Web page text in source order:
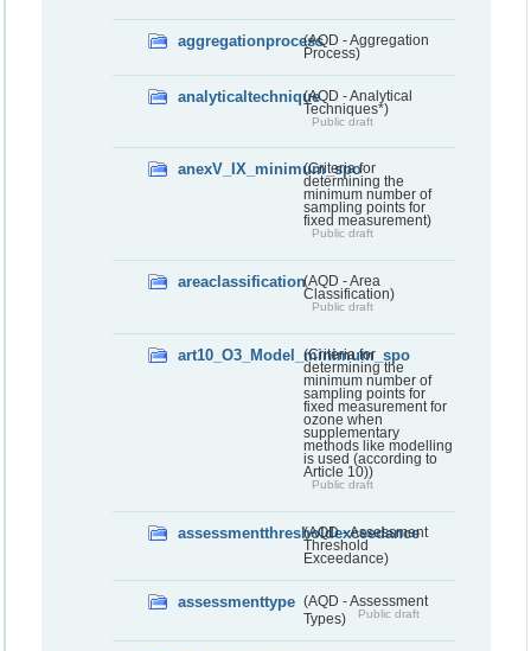
aggregationprocess(AQD - Aggregation
Process)
analyticaltechnique(AQD - Analytical
Techniques*)
Public draft
anexV_IX_minimum_spo
(Criteria for
determining the
minimum number of
sampling points for
fixed measurement)
Public draft
areaclassification(AQD - Area
Classification)
Public draft
art10_O3_Model_minimum_spo
(Criteria for
determining the
minimum number of
sampling points for
fixed measurement for
ozone when
supplementary
methods like modelling
is used (according to
Article 10))
Public draft
assessmentthresholdexceedance
(AQD - Assessment
Threshold
Exceedance)
assessmenttype (AQD - Assessment
Types)
Public draft